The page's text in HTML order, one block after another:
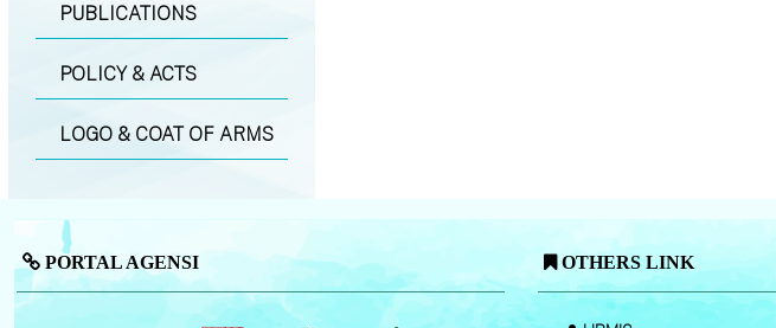
PUBLICATIONS
POLICY & ACTS
LOGO & COAT OF ARMS
PORTAL AGENSI OTHERS LINK